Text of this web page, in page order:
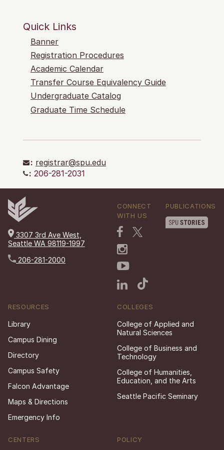
Quick Links
Banner
Registration Procedures
Academic Calendar
Transfer Course Equivalency Guide
Undergraduate Catalog
Graduate Time Schedule
: registrar@spu.edu
: 206-281-2031
3307 3rd Ave West,
Seattle WA 98119-1997
206-281-2000
CONNECT
WITH US
PUBLICATIONS
RESOURCES
Library
Campus Dining
Directory
Campus Safety
Falcon Advantage
Maps & Directions
Emergency Info
COLLEGES
College of Applied and
Natural Sciences
College of Business and
Technology
College of Humanities,
Education, and the Arts
Seattle Pacific Seminary
CENTERS POLICY